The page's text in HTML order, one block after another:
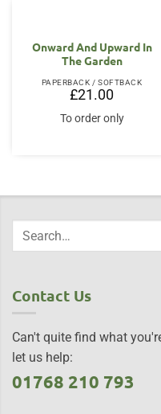
Onward And Upward In
The Garden
PAPERBACK / SOFTBACK
£21.00
To order only
Contact Us
Can't quite find what
let us help:
01768 210 793